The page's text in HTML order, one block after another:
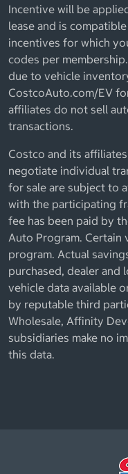
Incentive will be
lease and is
incentives for which
codes per
due to vehicle
CostcoAuto.com/EV
affiliates do not sell
transactions.
Costco and its
negotiate individual
for sale are subject to
with the participating
fee has been paid by
Auto Program. Certain
program. Actual
purchased, dealer and
vehicle data available
by reputable third
Wholesale, Affinity
subsidiaries make no
this data.